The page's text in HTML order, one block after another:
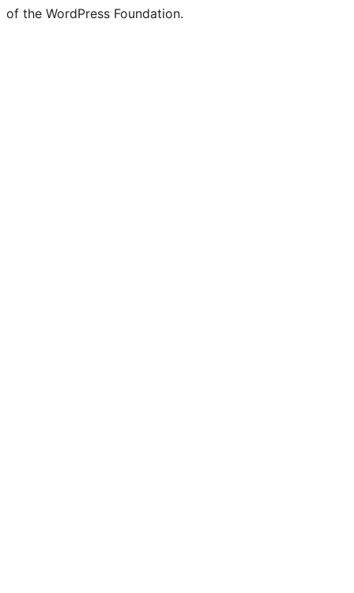
of the WordPress Foundation.